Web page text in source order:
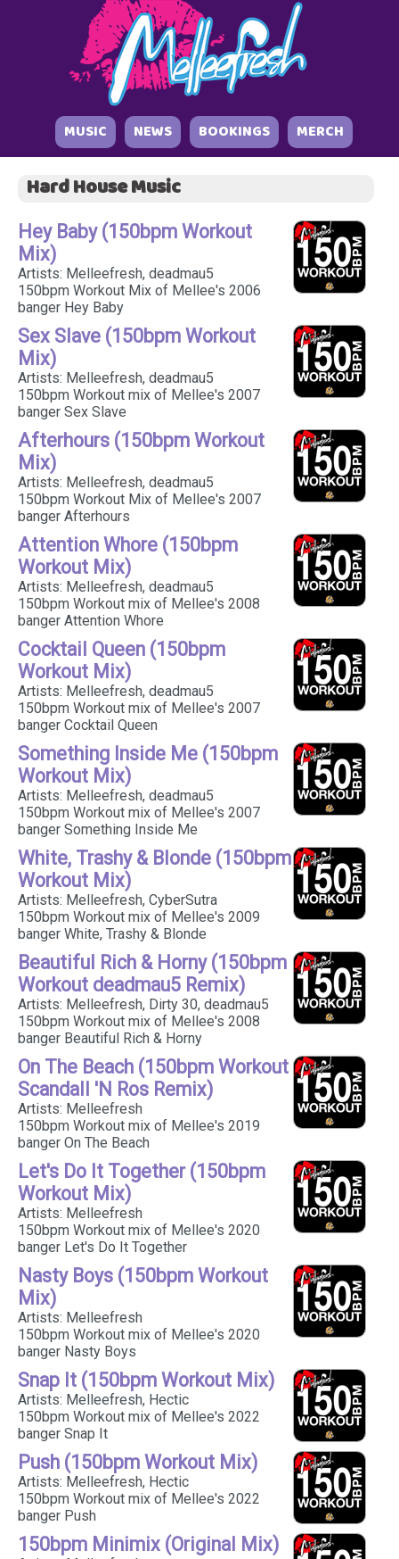
MUSIC NEWS BOOKINGS MERCH
Hard House Music
Hey Baby (150bpm Workout
Mix)
Artists: Melleefresh, deadmau5
150bpm Workout Mix of Mellee's 2006
banger Hey Baby
Sex Slave (150bpm Workout
Mix)
Artists: Melleefresh, deadmau5
150bpm Workout mix of Mellee's 2007
banger Sex Slave
Afterhours (150bpm Workout
Mix)
Artists: Melleefresh, deadmau5
150bpm Workout Mix of Mellee's 2007
banger Afterhours
Attention Whore (150bpm
Workout Mix)
Artists: Melleefresh, deadmau5
150bpm Workout mix of Mellee's 2008
banger Attention Whore
Cocktail Queen (150bpm
Workout Mix)
Artists: Melleefresh, deadmau5
150bpm Workout mix of Mellee's 2007
banger Cocktail Queen
Something Inside Me (150bpm
Workout Mix)
Artists: Melleefresh, deadmau5
150bpm Workout mix of Mellee's 2007
banger Something Inside Me
White, Trashy & Blonde (150bpm
Workout Mix)
Artists: Melleefresh, CyberSutra
150bpm Workout mix of Mellee's 2009
banger White, Trashy & Blonde
Beautiful Rich & Horny (150bpm
Workout deadmau5 Remix)
Artists: Melleefresh, Dirty 30, deadmau5
150bpm Workout mix of Mellee's 2008
banger Beautiful Rich & Horny
On The Beach (150bpm Workout
Scandall 'N Ros Remix)
Artists: Melleefresh
150bpm Workout mix of Mellee's 2019
banger On The Beach
Let's Do It Together (150bpm
Workout Mix)
Artists: Melleefresh
150bpm Workout mix of Mellee's 2020
banger Let's Do It Together
Nasty Boys (150bpm Workout
Mix)
Artists: Melleefresh
150bpm Workout mix of Mellee's 2020
banger Nasty Boys
Snap It (150bpm Workout Mix)
Artists: Melleefresh, Hectic
150bpm Workout mix of Mellee's 2022
banger Snap It
Push (150bpm Workout Mix)
Artists: Melleefresh, Hectic
150bpm Workout mix of Mellee's 2022
banger Push
150bpm Minimix (Original Mix)